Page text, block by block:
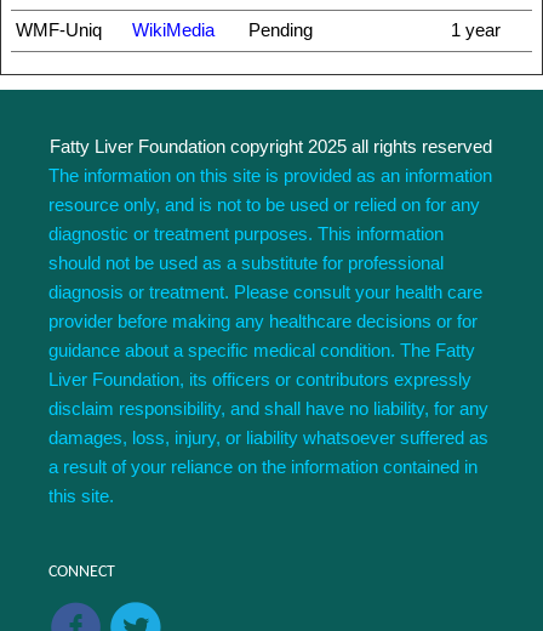
WMF-Uniq WikiMedia Pending 1 year
Fatty Liver Foundation copyright 2025 all rights reserved
The information on this site is provided as an information
resource only, and is not to be used or relied on for any
diagnostic or treatment purposes. This information
should not be used as a substitute for professional
diagnosis or treatment. Please consult your health care
provider before making any healthcare decisions or for
guidance about a specific medical condition. The Fatty
Liver Foundation, its officers or contributors expressly
disclaim responsibility, and shall have no liability, for any
damages, loss, injury, or liability whatsoever suffered as
a result of your reliance on the information contained in
this site.
CONNECT